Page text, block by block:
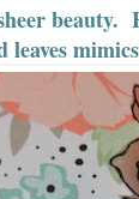
beauty.